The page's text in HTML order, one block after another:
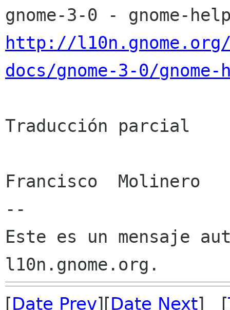
http://
docs/gnome-3-0/
Traducción parcial
Francisco  Molinero
--
Este es un mensaje
[Date Prev][Date Next] [